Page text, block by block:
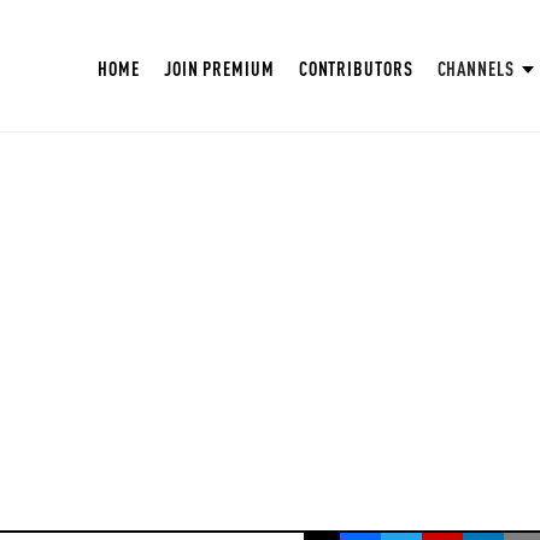
HOME JOIN PREMIUM CONTRIBUTORS CHANNELS